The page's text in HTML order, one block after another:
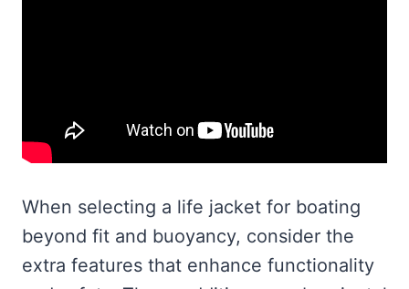
When selecting a life jacket for boating
beyond fit and buoyancy, consider the
extra features that enhance functionality